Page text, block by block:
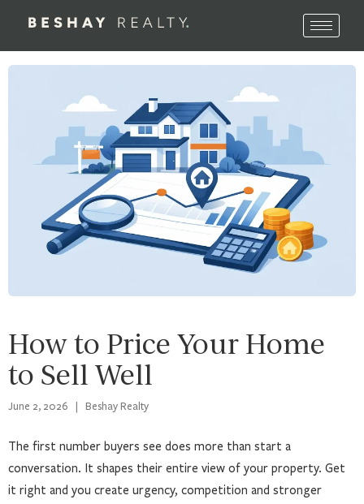
How to Price Your Home
to Sell Well
June 2, 2026 Beshay Realty
The first number buyers see does more than start a
conversation. It shapes their entire view of your property. Get
it right and you create urgency, competition and stronger